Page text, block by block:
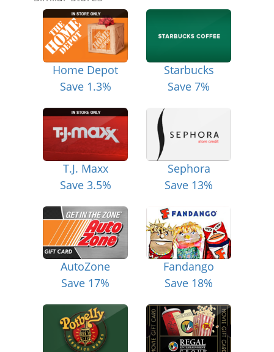
Home Depot
Save 1.3%
Starbucks
Save 7%
T.J. Maxx
Save 3.5%
Sephora
Save 13%
AutoZone
Save 17%
Fandango
Save 18%